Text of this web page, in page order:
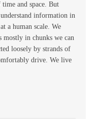
time and space. But
information in
a human scale. We
mostly in chunks we can
loosely by strands of
drive. We live